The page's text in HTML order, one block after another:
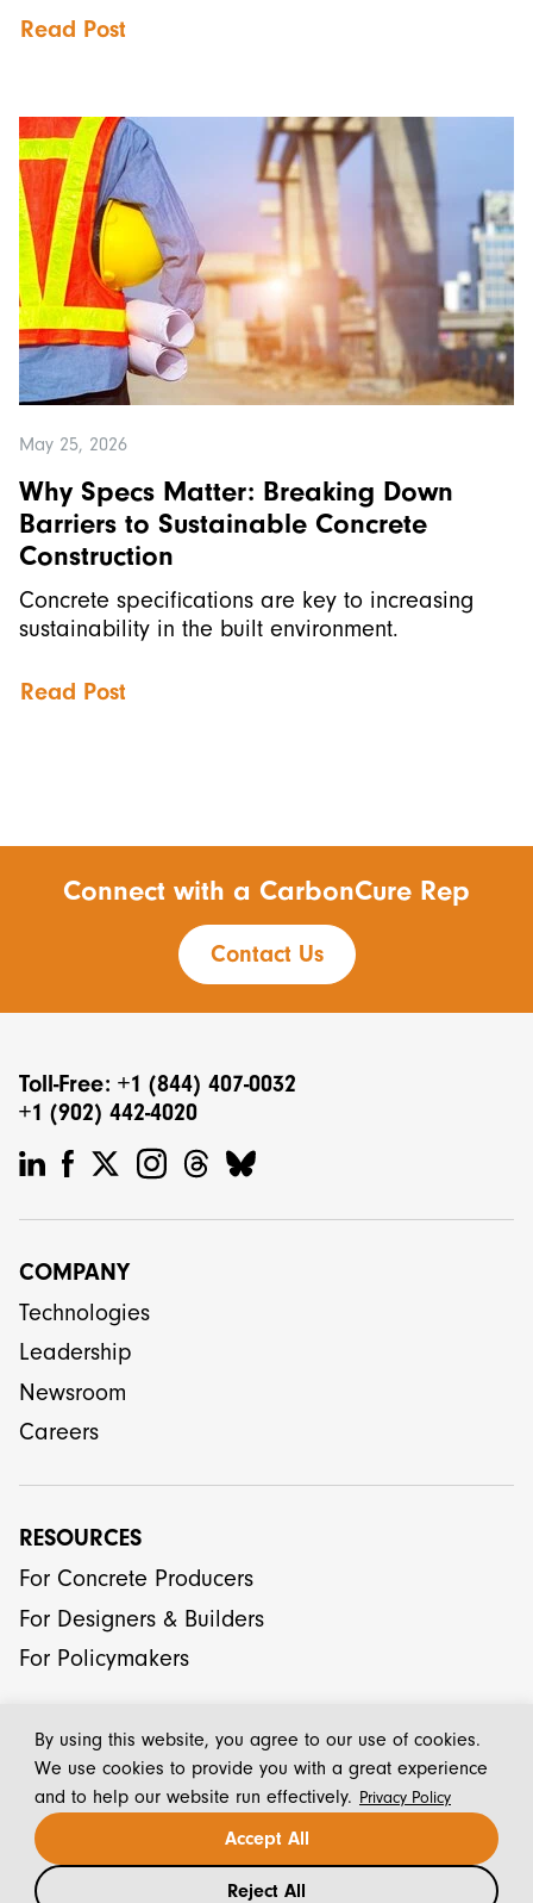
By using this website, you agree to our use of cookies.
We use cookies to provide you with a great experience
and to help our website run effectively. Privacy Policy
Reject All
Accept All
Read Post
May 25, 2026
Why Specs Matter: Breaking Down
Barriers to Sustainable Concrete
Construction
Concrete specifications are key to increasing
sustainability in the built environment.
Read Post
Connect with a CarbonCure Rep
Contact Us
Toll-Free: +1 (844) 407-0032
+1 (902) 442-4020
COMPANY
Technologies
Leadership
Newsroom
Careers
RESOURCES
For Concrete Producers
For Designers & Builders
For Policymakers
© 2026 CarbonCure Technologies Inc.